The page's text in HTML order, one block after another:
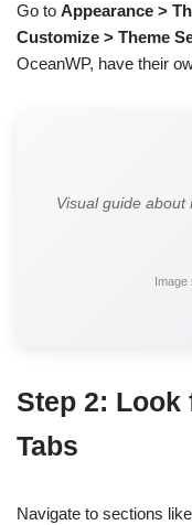
Go to Appearance >
Customize > Theme
OceanWP, have their
Visual guide about
Step 2:
Tabs
Navigate to sections like